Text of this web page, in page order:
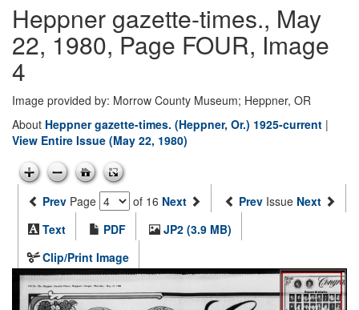
Heppner gazette-times., May
22, 1980, Page FOUR, Image
4
Image provided by: Morrow County Museum; Heppner, OR
About Heppner gazette-times. (Heppner, Or.) 1925-current |
View Entire Issue (May 22, 1980)
Prev Page of 16 Next Prev Issue Next
Text
PDF
JP2 (3.9 MB)
Clip/Print Image